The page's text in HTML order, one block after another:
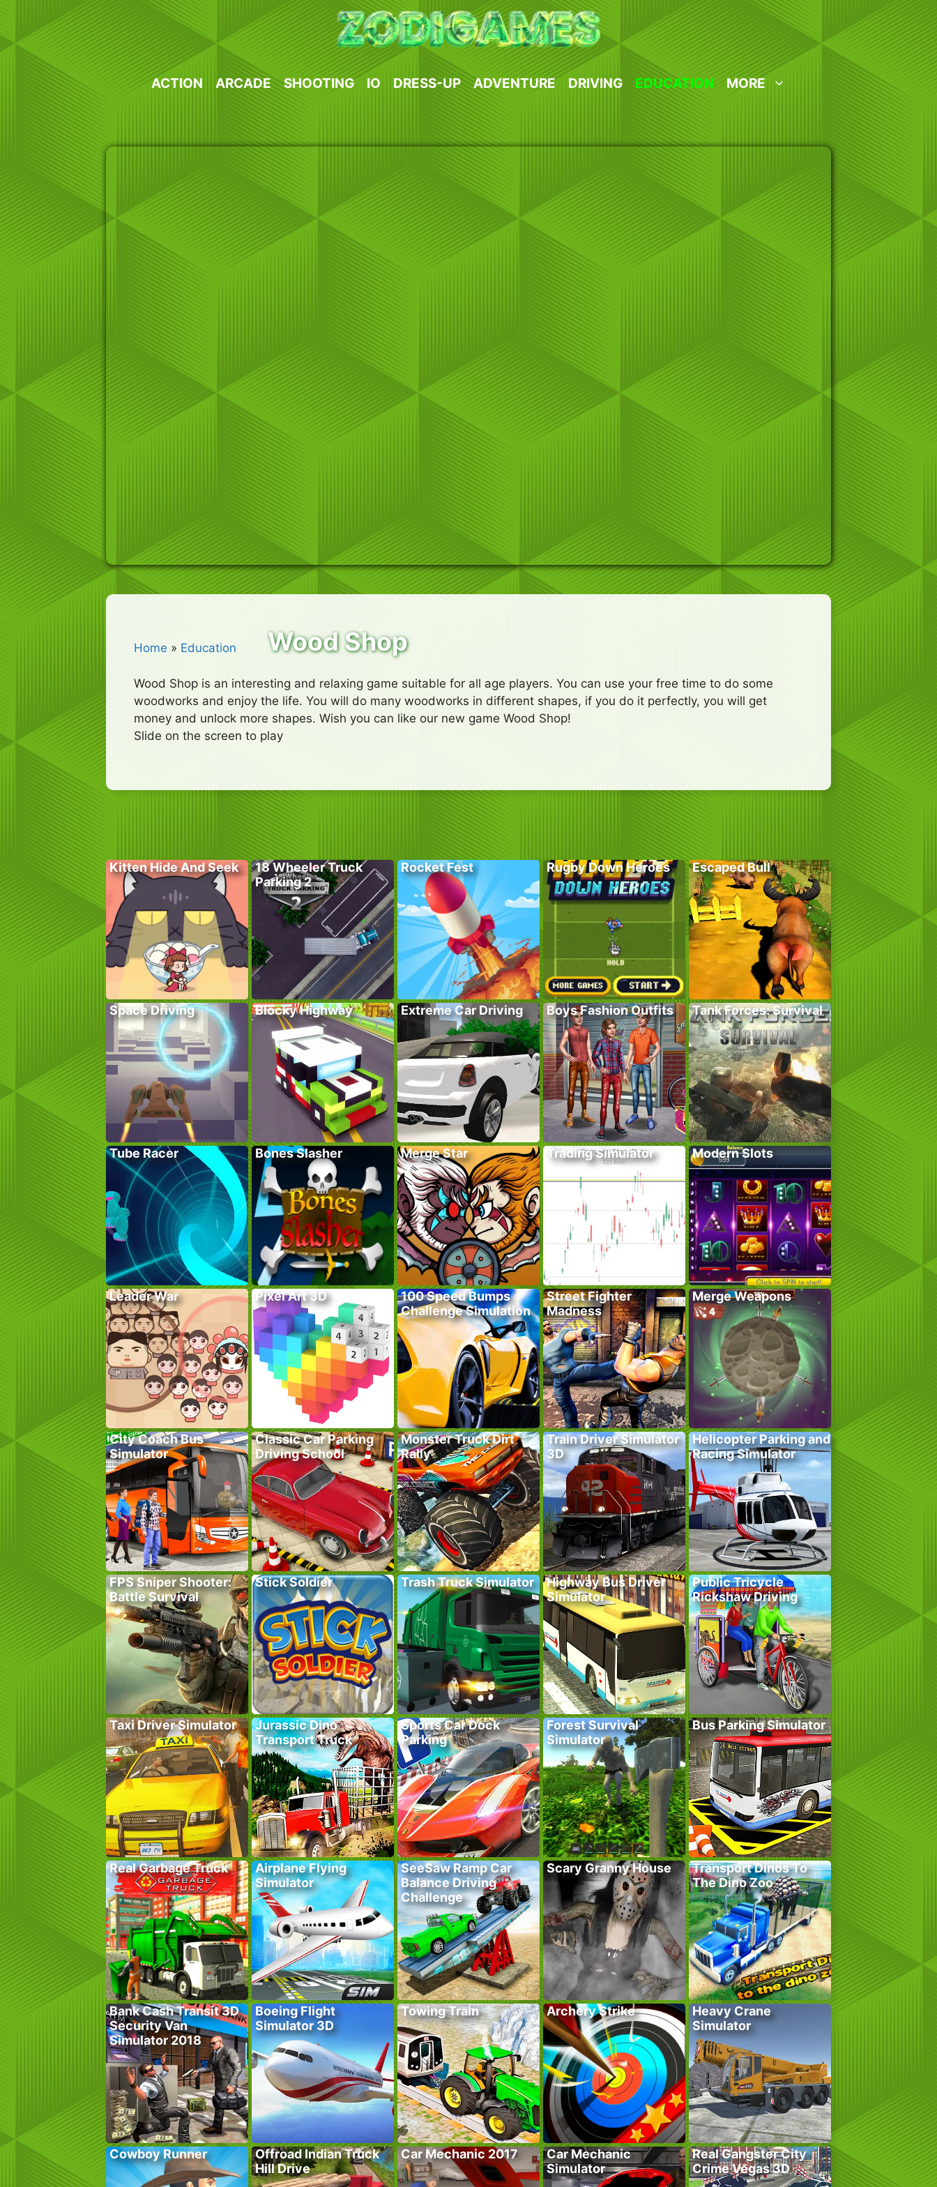
content
ACTION ARCADE SHOOTING IO DRESS-UP ADVENTURE DRIVING EDUCATION MORE
Home » Education Wood Shop
Wood Shop is an interesting and relaxing game suitable for all age players. You can use your free time to do some
woodworks and enjoy the life. You will do many woodworks in different shapes, if you do it perfectly, you will get
money and unlock more shapes. Wish you can like our new game Wood Shop!
Slide on the screen to play
Kitten Hide And Seek
18 Wheeler Truck
Parking 2
Rocket Fest Rugby Down Heroes Escaped Bull
Space Driving Blocky Highway Extreme Car Driving Boys Fashion Outfits Tank Forces: Survival
Tube Racer Bones Slasher Merge Star Trading Simulator Modern Slots
Leader War Pixel Art 3D
100 Speed Bumps
Challenge Simulation
Street Fighter
Madness
Merge Weapons
City Coach Bus
Simulator
Classic Car Parking
Driving School
Monster Truck Dirt
Rally
Train Driver Simulator
3D
Helicopter Parking and
Racing Simulator
FPS Sniper Shooter:
Battle Survival
Stick Soldier Trash Truck Simulator
Highway Bus Driver
Simulator
Public Tricycle
Rickshaw Driving
Taxi Driver Simulator
Jurassic Dino
Transport Truck
Sports Car Dock
Parking
Forest Survival
Simulator
Bus Parking Simulator
Real Garbage Truck
Airplane Flying
Simulator
SeeSaw Ramp Car
Balance Driving
Challenge
Scary Granny House
Transport Dinos To
The Dino Zoo
Bank Cash Transit 3D
Security Van
Simulator 2018
Boeing Flight
Simulator 3D
Towing Train Archery Strike
Heavy Crane
Simulator
Cowboy Runner
Offroad Indian Truck
Hill Drive
Car Mechanic 2017
Car Mechanic
Simulator
Real Gangster City
Crime Vegas 3D